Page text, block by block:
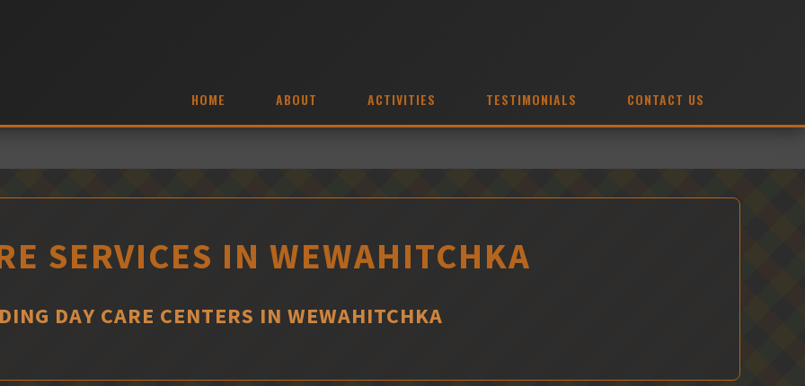
HOME ABOUT ACTIVITIES TESTIMONIALS CONTACT US
SERVICES IN WEWAHITCHKA
DAY CARE CENTERS IN WEWAHITCHKA